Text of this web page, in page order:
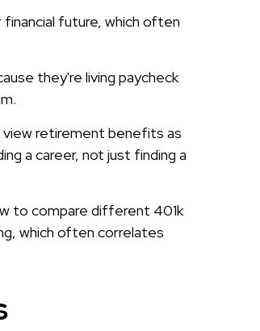
future, which often
they're living paycheck
view retirement benefits as
a career, not just finding a
to compare different 401k
which often correlates